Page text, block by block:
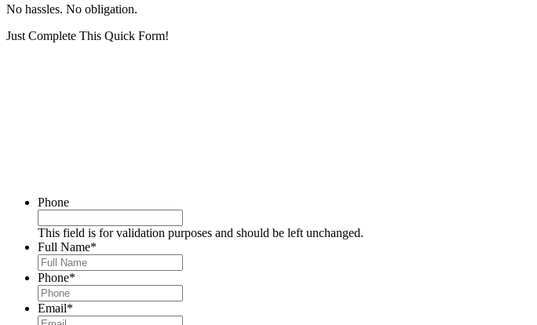
No hassles. No obligation.
Just Complete This Quick Form!
Phone
This field is for validation purposes and should be left unchanged.
Full Name*
Phone*
Email*